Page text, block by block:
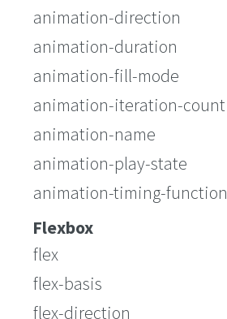
animation-direction
animation-duration
animation-fill-mode
animation-iteration-count
animation-name
animation-play-state
animation-timing-function
Flexbox
flex
flex-basis
flex-direction